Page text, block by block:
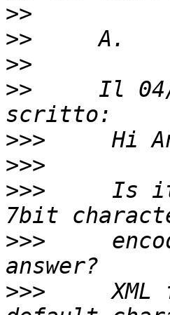
>>
>>
>>
>>
Il
>>>
>>>
>>>
Is
>>>
>>>
XML